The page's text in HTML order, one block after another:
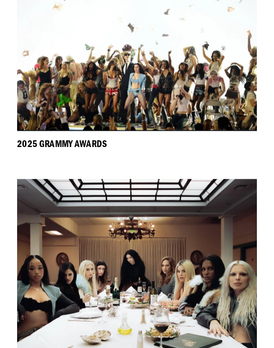
2025 GRAMMY AWARDS